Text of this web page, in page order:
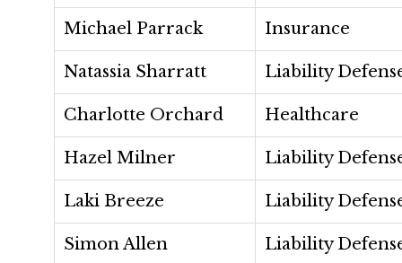
Michael Parrack Insurance
Natassia Sharratt Liability
Charlotte Orchard Healthcare
Hazel Milner Liability
Laki Breeze Liability
Simon Allen Liability